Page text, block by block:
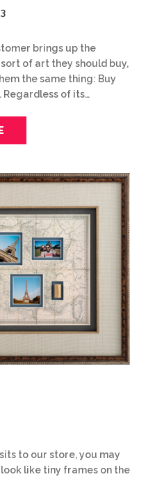
brings up the
of art they should buy,
the same thing: Buy
Regardless of its…
to our store, you may
like tiny frames on the